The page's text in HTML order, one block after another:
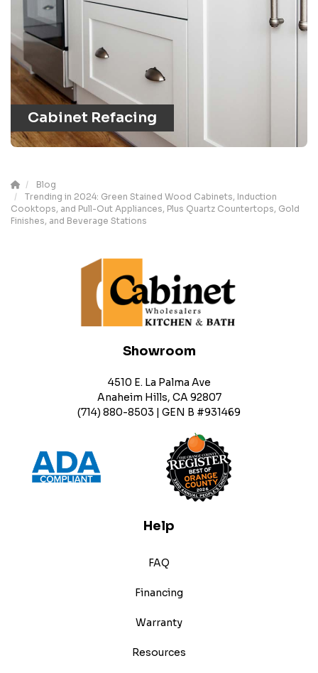
Cabinet Refacing
Blog
Trending in 2024: Green Stained Wood Cabinets, Induction
Cooktops, and Pull-Out Appliances, Plus Quartz Countertops, Gold
Finishes, and Beverage Stations
Showroom
4510 E. La Palma Ave
Anaheim Hills, CA 92807
(714) 880-8503 | GEN B #931469
Help
FAQ
Financing
Warranty
Resources